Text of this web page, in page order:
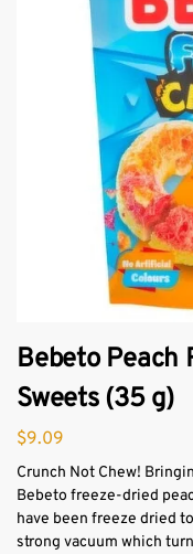
Bebeto Peach
Sweets (35 g)
$9.09
Crunch Not Chew!
Bebeto freeze-dried
have been freeze dried
strong vacuum which